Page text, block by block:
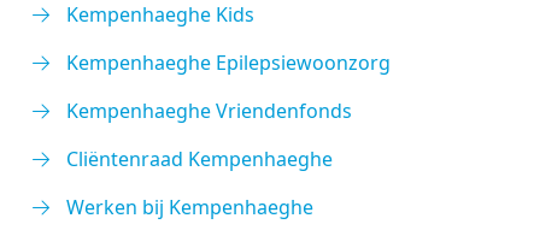
Kempenhaeghe Kids
Kempenhaeghe Epilepsiewoonzorg
Kempenhaeghe Vriendenfonds
Cliëntenraad Kempenhaeghe
Werken bij Kempenhaeghe